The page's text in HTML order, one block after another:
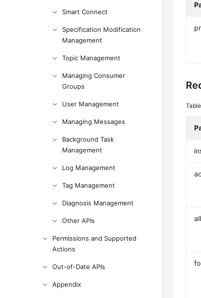
Smart Connect
Specification Modification
Management
Topic Management
Managing Consumer
Groups
User Management
Managing Messages
Background Task
Management
Log Management
Tag Management
Diagnosis Management
Other APIs
Permissions and Supported
Actions
Out-of-Date APIs
Appendix